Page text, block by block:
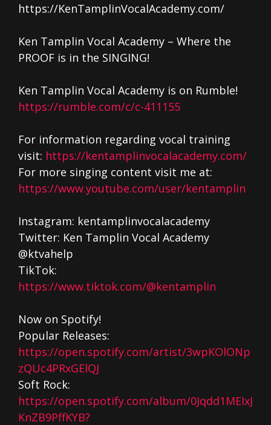
https://KenTamplinVocalAcademy.com/
Ken Tamplin Vocal Academy – Where the
PROOF is in the SINGING!
Ken Tamplin Vocal Academy is on Rumble!
https://rumble.com/c/c-411155
For information regarding vocal training
visit: https://kentamplinvocalacademy.com/
For more singing content visit me at:
https://www.youtube.com/user/kentamplin
Instagram: kentamplinvocalacademy
Twitter: Ken Tamplin Vocal Academy
@ktvahelp
TikTok:
https://www.tiktok.com/@kentamplin
Now on Spotify!
Popular Releases:
https://open.spotify.com/artist/3wpKOlONp
zQUc4PRxGElQJ
Soft Rock:
https://open.spotify.com/album/0Jqdd1MEIxJ
KnZB9PffKYB?